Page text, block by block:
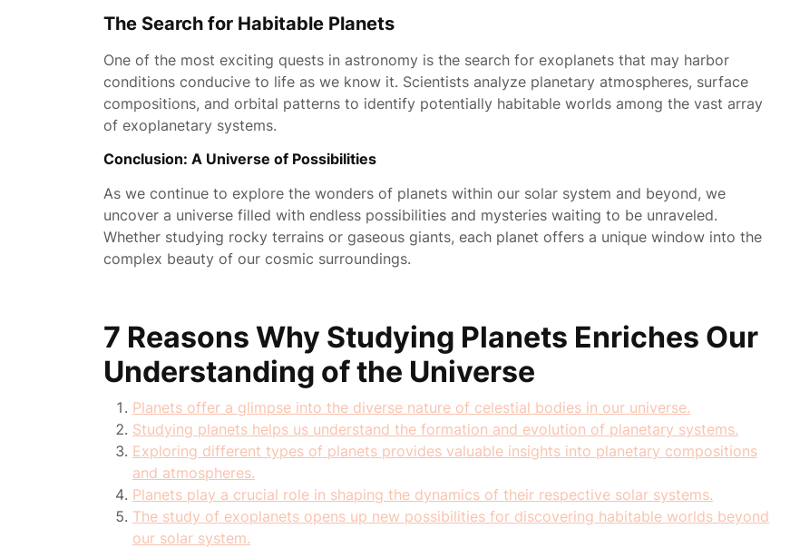
The Search for Habitable Planets
One of the most exciting quests in astronomy is the search for exoplanets that may harbor
conditions conducive to life as we know it. Scientists analyze planetary atmospheres, surface
compositions, and orbital patterns to identify potentially habitable worlds among the vast array
of exoplanetary systems.
Conclusion: A Universe of Possibilities
As we continue to explore the wonders of planets within our solar system and beyond, we
uncover a universe filled with endless possibilities and mysteries waiting to be unraveled.
Whether studying rocky terrains or gaseous giants, each planet offers a unique window into the
complex beauty of our cosmic surroundings.
7 Reasons Why Studying Planets Enriches Our
Understanding of the Universe
Planets offer a glimpse into the diverse nature of celestial bodies in our universe.
Studying planets helps us understand the formation and evolution of planetary systems.
Exploring different types of planets provides valuable insights into planetary compositions
and atmospheres.
Planets play a crucial role in shaping the dynamics of their respective solar systems.
The study of exoplanets opens up new possibilities for discovering habitable worlds beyond
our solar system.